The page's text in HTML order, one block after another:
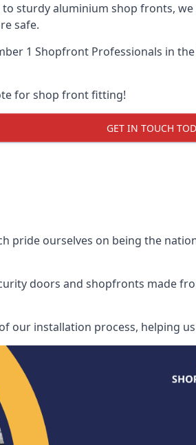
sturdy aluminium shop fronts,
safe.
1 Shopfront Professionals in
for shop front fitting!
GET IN TOUCH
pride ourselves on being the
doors and shopfronts made
our installation process, helping